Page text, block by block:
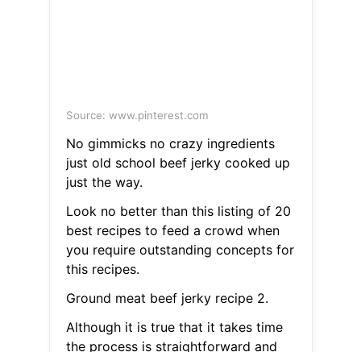
Source: www.pinterest.com
No gimmicks no crazy ingredients
just old school beef jerky cooked up
just the way.
Look no better than this listing of 20
best recipes to feed a crowd when
you require outstanding concepts for
this recipes.
Ground meat beef jerky recipe 2.
Although it is true that it takes time
the process is straightforward and